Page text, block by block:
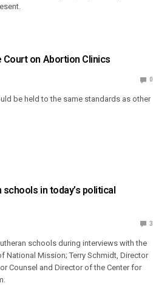
Court on Abortion Clinics
0
be held to the same standards as other
in today’s political
3
schools during interviews with the
National Mission; Terry Schmidt, Director
Counsel and Director of the Center for